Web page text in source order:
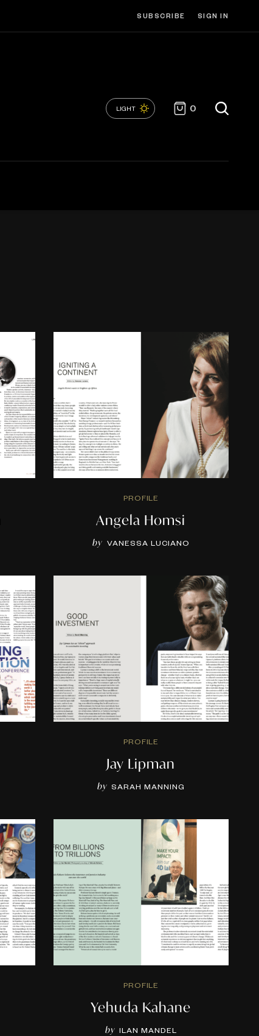
SUBSCRIBE SIGN IN
LIGHT 0
PROFILE
Angela Homsi
by VANESSA LUCIANO
PROFILE
Jay Lipman
by SARAH MANNING
PROFILE
Yehuda Kahane
by ILAN MANDEL